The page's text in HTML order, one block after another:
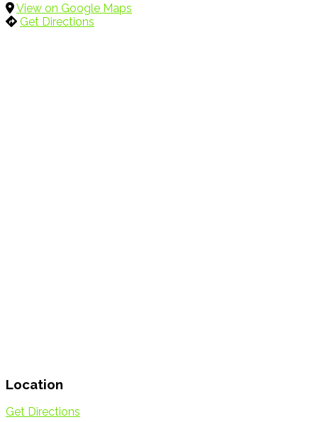
View on Google Maps
Get Directions
Location
Get Directions